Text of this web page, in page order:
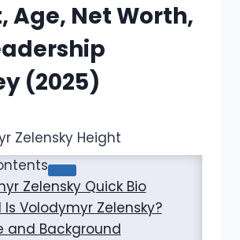
Age, Net Worth,
(2025)
Zelensky Quick Bio
Is Volodymyr Zelensky?
and Background